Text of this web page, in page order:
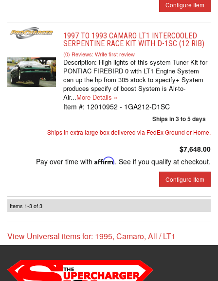
Configure Item
1997 TO 1993 CAMARO LT1 INTERCOOLED
SERPENTINE RACE KIT WITH D-1SC (12 RIB)
(0) Reviews: Write first review
Description: High lights of this system Tuner Kit for
PONTIAC FIREBIRD 0 with LT1 Engine System
can up the hp from 305 stock to specify+ System
produces specify of boost System is Air-to-
Air...More Details »
Item #: 12010952 - 1GA212-D1SC
Ships in 3 to 5 days
Ships in extra large box delivered via FedEx Ground or Home.
$7,648.00
Pay over time with Affirm. See if you qualify at checkout.
Configure Item
Items 1-3of3
View Universal items for: 1995, Camaro, All / LT1